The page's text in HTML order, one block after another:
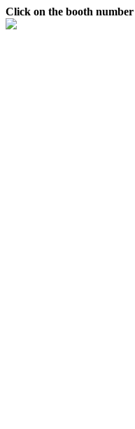
Click on the booth